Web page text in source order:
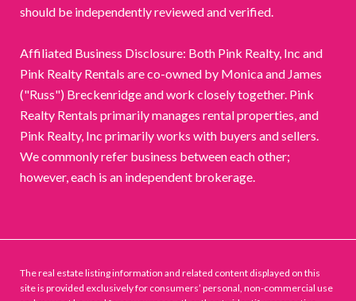
should be independently reviewed and verified.
Affiliated Business Disclosure: Both Pink Realty, Inc and
Pink Realty Rentals are co-owned by Monica and James
("Russ") Breckenridge and work closely together. Pink
Realty Rentals primarily manages rental properties, and
Pink Realty, Inc primarily works with buyers and sellers.
We commonly refer business between each other;
however, each is an independent brokerage.
The real estate listing information and related content displayed on this
site is provided exclusively for consumers’ personal, non-commercial use